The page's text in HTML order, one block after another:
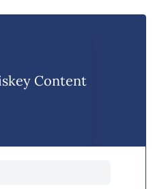
Content